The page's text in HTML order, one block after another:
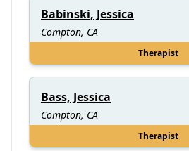
Babinski, Jessica
Compton, CA
Therapist
Bass, Jessica
Compton, CA
Therapist